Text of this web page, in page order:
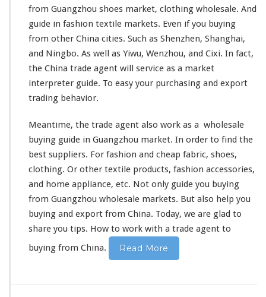
from Guangzhou shoes market, clothing wholesale. And
guide in fashion textile markets. Even if you buying
from other China cities. Such as Shenzhen, Shanghai,
and Ningbo. As well as Yiwu, Wenzhou, and Cixi. In fact,
the China trade agent will service as a market
interpreter guide. To easy your purchasing and export
trading behavior.
Meantime, the trade agent also work as a wholesale
buying guide in Guangzhou market. In order to find the
best suppliers. For fashion and cheap fabric, shoes,
clothing. Or other textile products, fashion accessories,
and home appliance, etc. Not only guide you buying
from Guangzhou wholesale markets. But also help you
buying and export from China. Today, we are glad to
share you tips. How to work with a trade agent to
buying from China.
Read More